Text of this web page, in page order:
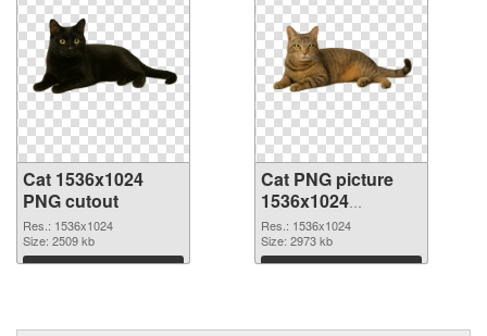
Cat 1536x1024
PNG cutout
Res.: 1536x1024
Size: 2509 kb
Download
Cat PNG picture
1536x1024
transparent PNG
graphic
Res.: 1536x1024
Size: 2973 kb
Download